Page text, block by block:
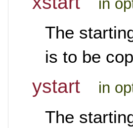
in
The
is to be
ystart in
The